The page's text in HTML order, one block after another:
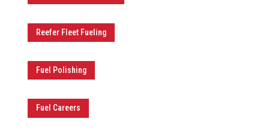
Reefer Fleet Fueling
Fuel Polishing
Fuel Careers